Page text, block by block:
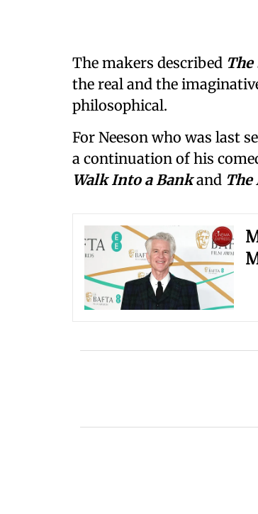
The makers described
the real and the
philosophical.
For Neeson who was last
a continuation of his
Walk Into a Bankand The